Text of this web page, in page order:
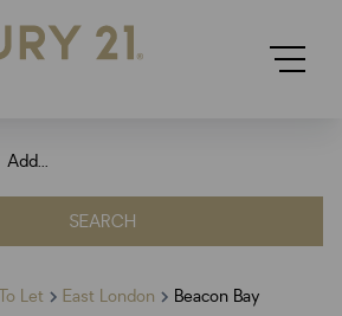
Add...
SEARCH
Let East London Beacon Bay